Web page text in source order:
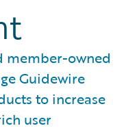
member-owned
Guidewire
to increase
user